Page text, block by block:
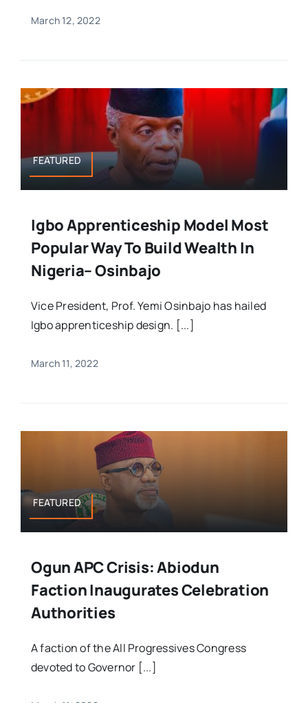
March 12, 2022
FEATURED
Igbo Apprenticeship Model Most
Popular Way To Build Wealth In
Nigeria– Osinbajo
Vice President, Prof. Yemi Osinbajo has hailed
Igbo apprenticeship design. [...]
March 11, 2022
FEATURED
Ogun APC Crisis: Abiodun
Faction Inaugurates Celebration
Authorities
A faction of the All Progressives Congress
devoted to Governor [...]